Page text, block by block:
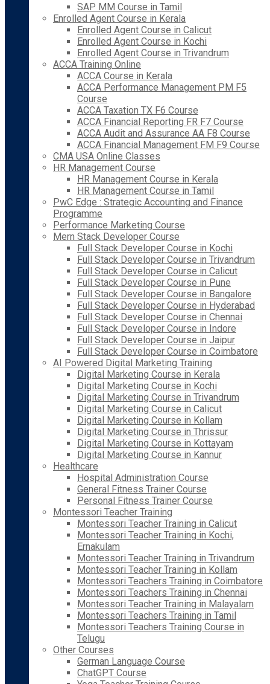
SAP MM Course in Tamil
Enrolled Agent Course in Kerala
Enrolled Agent Course in Calicut
Enrolled Agent Course in Kochi
Enrolled Agent Course in Trivandrum
ACCA Training Online
ACCA Course in Kerala
ACCA Performance Management PM F5
Course
ACCA Taxation TX F6 Course
ACCA Financial Reporting FR F7 Course
ACCA Audit and Assurance AA F8 Course
ACCA Financial Management FM F9 Course
CMA USA Online Classes
HR Management Course
HR Management Course in Kerala
HR Management Course in Tamil
PwC Edge : Strategic Accounting and Finance
Programme
Performance Marketing Course
Mern Stack Developer Course
Full Stack Developer Course in Kochi
Full Stack Developer Course in Trivandrum
Full Stack Developer Course in Calicut
Full Stack Developer Course in Pune
Full Stack Developer Course in Bangalore
Full Stack Developer Course in Hyderabad
Full Stack Developer Course in Chennai
Full Stack Developer Course in Indore
Full Stack Developer Course in Jaipur
Full Stack Developer Course in Coimbatore
AI Powered Digital Marketing Training
Digital Marketing Course in Kerala
Digital Marketing Course in Kochi
Digital Marketing Course in Trivandrum
Digital Marketing Course in Calicut
Digital Marketing Course in Kollam
Digital Marketing Course in Thrissur
Digital Marketing Course in Kottayam
Digital Marketing Course in Kannur
Healthcare
Hospital Administration Course
General Fitness Trainer Course
Personal Fitness Trainer Course
Montessori Teacher Training
Montessori Teacher Training in Calicut
Montessori Teacher Training in Kochi,
Ernakulam
Montessori Teacher Training in Trivandrum
Montessori Teacher Training in Kollam
Montessori Teachers Training in Coimbatore
Montessori Teachers Training in Chennai
Montessori Teacher Training in Malayalam
Montessori Teachers Training in Tamil
Montessori Teachers Training Course in
Telugu
Other Courses
German Language Course
ChatGPT Course